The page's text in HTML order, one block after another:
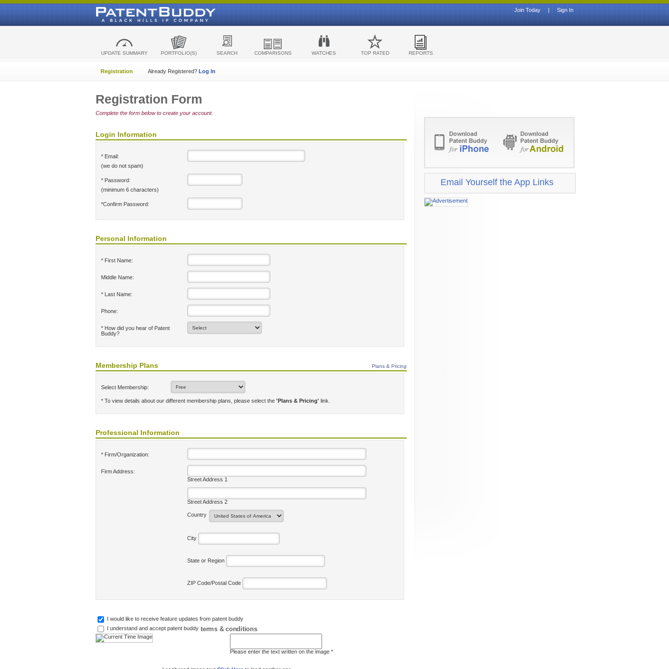
Sign In
|
Join Today
UPDATE SUMMARY PORTFOLIO(S) SEARCH COMPARISONS WATCHES TOP RATED REPORTS
Registration Already Registered? Log In
Registration Form
Complete the form below to create your account.
Login Information
* Email:
(we do not spam)
* Password:
(minimum 6 characters)
*Confirm Password:
Personal Information
* First Name:
Middle Name:
* Last Name:
Phone:
* How did you hear of Patent
Buddy?
Membership Plans Plans & Pricing
Select Membership:
* To view details about our different membership plans, please select the 'Plans & Pricing' link.
Professional Information
* Firm/Organization:
Firm Address:
Street Address 1
Street Address 2
Country
City
State or Region
ZIP Code/Postal Code
I would like to receive feature updates from patent buddy
I understand and accept patent buddy terms & conditions
Please enter the text written on the image *
Email Yourself the App Links